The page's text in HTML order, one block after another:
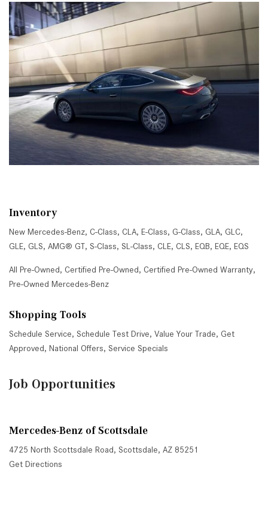
Inventory
New Mercedes-Benz, C-Class, CLA, E-Class, G-Class, GLA, GLC,
GLE, GLS, AMG® GT, S-Class, SL-Class, CLE, CLS, EQB, EQE, EQS
All Pre-Owned, Certified Pre-Owned, Certified Pre-Owned Warranty,
Pre-Owned Mercedes-Benz
Shopping Tools
Schedule Service, Schedule Test Drive, Value Your Trade, Get
Approved, National Offers, Service Specials
Job Opportunities
Mercedes-Benz of Scottsdale
4725 North Scottsdale Road, Scottsdale, AZ 85251
Get Directions